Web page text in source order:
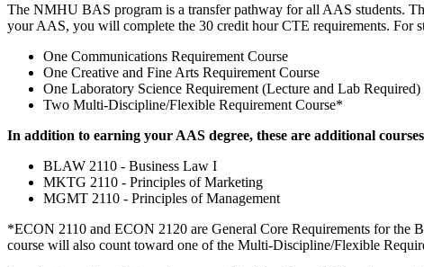
The NMHU BAS program is a transfer pathway for all AAS students.
your AAS, you will complete the 30 credit hour CTE requirements. For
One Communications Requirement Course
One Creative and Fine Arts Requirement Course
One Laboratory Science Requirement (Lecture and Lab Required)
Two Multi-Discipline/Flexible Requirement Course*
In addition to earning your AAS degree, these are additional
BLAW 2110 - Business Law I
MKTG 2110 - Principles of Marketing
MGMT 2110 - Principles of Management
*ECON 2110 and ECON 2120 are General Core Requirements for the
course will also count toward one of the Multi-Discipline/Flexible